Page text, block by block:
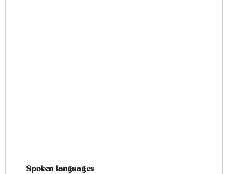
Spoken languages
Spoken languages